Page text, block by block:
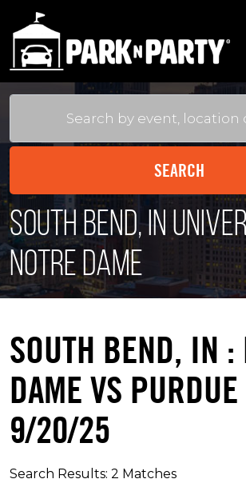
South Bend, IN
Notre Dame
SOUTH BEND, IN :
DAME VS
9/20/25
Search Results: 2 Matches